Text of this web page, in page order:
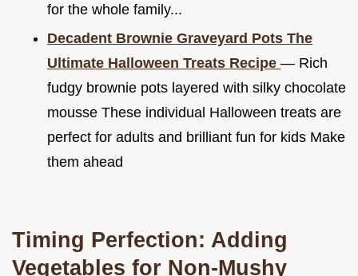
for the whole family...
Decadent Brownie Graveyard Pots The
Ultimate Halloween Treats Recipe — Rich
fudgy brownie pots layered with silky chocolate
mousse These individual Halloween treats are
perfect for adults and brilliant fun for kids Make
them ahead
Timing Perfection: Adding
Vegetables for Non-Mushy